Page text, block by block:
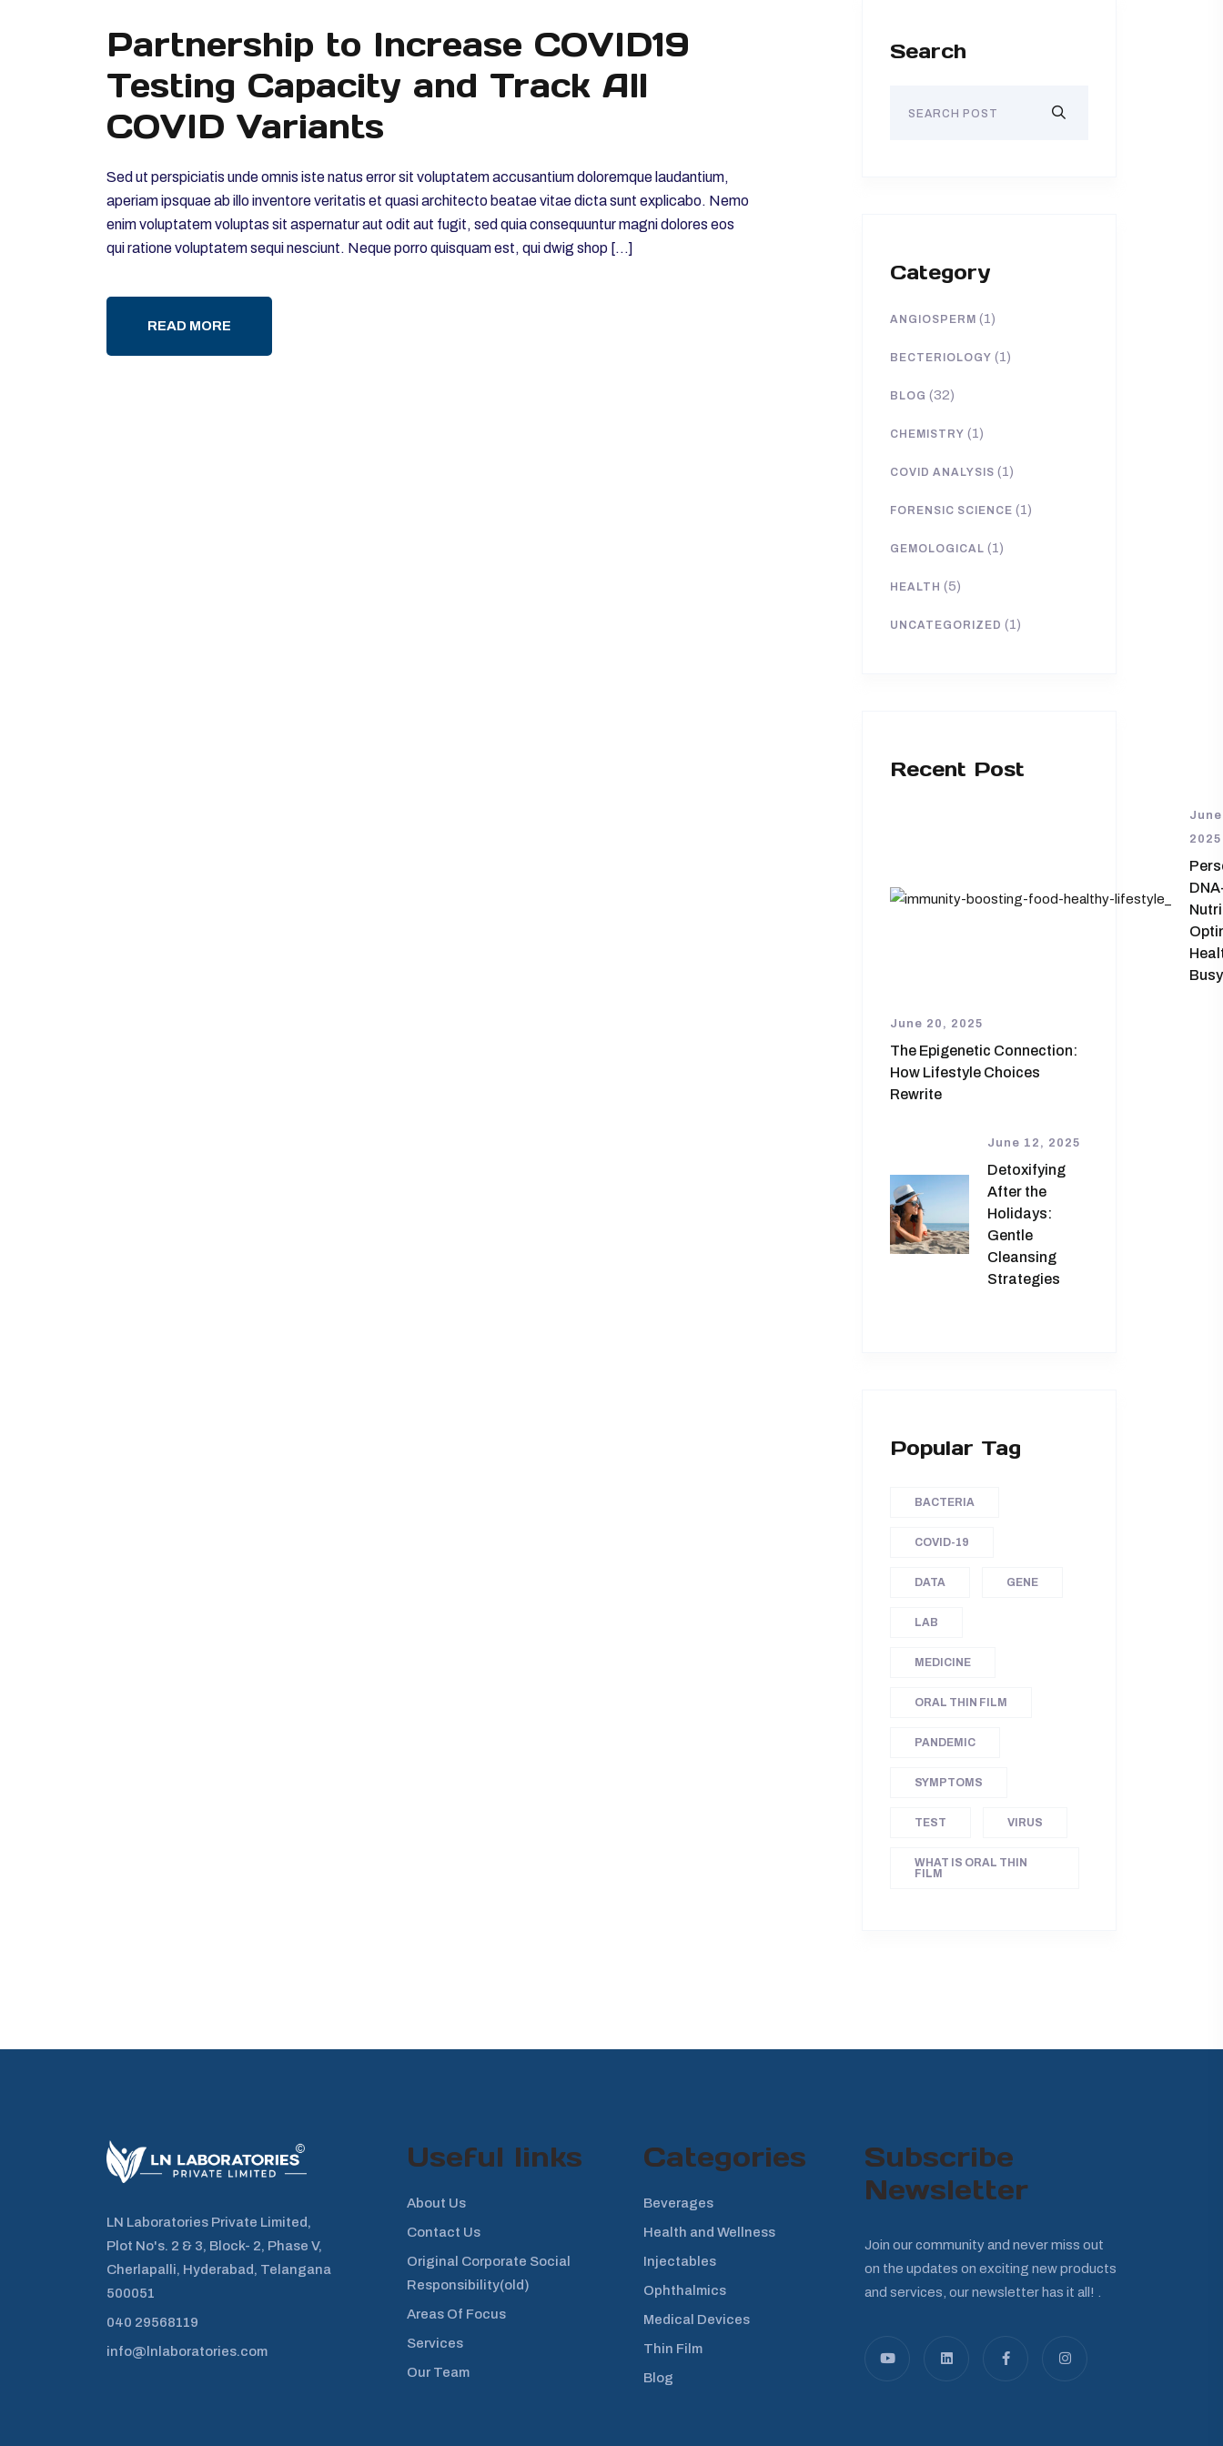
Partnership to Increase COVID19
Testing Capacity and Track All
COVID Variants
Sed ut perspiciatis unde omnis iste natus error sit voluptatem accusantium doloremque laudantium,
aperiam ipsquae ab illo inventore veritatis et quasi architecto beatae vitae dicta sunt explicabo. Nemo
enim voluptatem voluptas sit aspernatur aut odit aut fugit, sed quia consequuntur magni dolores eos
qui ratione voluptatem sequi nesciunt. Neque porro quisquam est, qui dwig shop […]
READ MORE
Search
Category
ANGIOSPERM (1)
BECTERIOLOGY (1)
BLOG (32)
CHEMISTRY (1)
COVID ANALYSIS (1)
FORENSIC SCIENCE (1)
GEMOLOGICAL (1)
HEALTH (5)
UNCATEGORIZED (1)
Recent Post
2025
Busy
June 20, 2025
The Epigenetic Connection:
How Lifestyle Choices
Rewrite
June 12, 2025
Detoxifying
After the
Holidays:
Gentle
Cleansing
Strategies
Popular Tag
BACTERIA
COVID-19
DATA GENE
LAB
MEDICINE
ORAL THIN FILM
PANDEMIC
SYMPTOMS
TEST VIRUS
WHAT IS ORAL THIN
FILM
LN Laboratories Private Limited,
Plot No's. 2 & 3, Block- 2, Phase V,
Cherlapalli, Hyderabad, Telangana
500051
040 29568119
info@lnlaboratories.com
Useful links
About Us
Contact Us
Original Corporate Social
Responsibility(old)
Areas Of Focus
Services
Our Team
Categories
Beverages
Health and Wellness
Injectables
Ophthalmics
Medical Devices
Thin Film
Blog
Subscribe
Newsletter
Join our community and never miss out
on the updates on exciting new products
and services, our newsletter has it all! .